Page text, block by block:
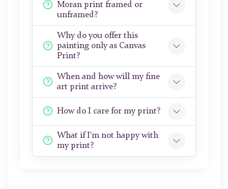
Moran print framed or
unframed?
Why do you offer this
painting only as Canvas
Print?
When and how will my fine
art print arrive?
How do I care for my print?
What if I'm not happy with
my print?